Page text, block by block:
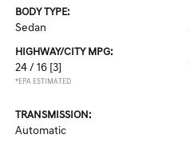
BODY TYPE:
Sedan
HIGHWAY/CITY MPG:
24 / 16 [3]
*EPA ESTIMATED
TRANSMISSION:
Automatic